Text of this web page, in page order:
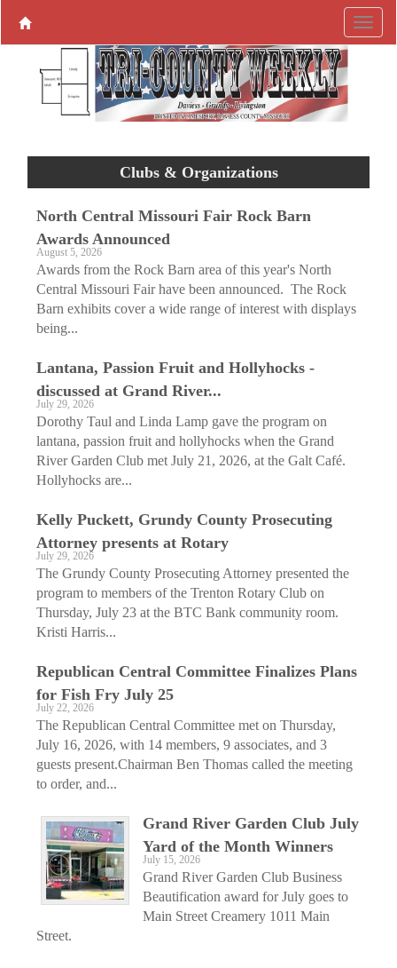
Clubs & Organizations
North Central Missouri Fair Rock Barn
Awards Announced
August 5, 2026
Awards from the Rock Barn area of this year's North
Central Missouri Fair have been announced. The Rock
Barn exhibits cover a wide range of interest with displays
being...
Lantana, Passion Fruit and Hollyhocks ­
discussed at Grand River...
July 29, 2026
Dorothy Taul and Linda Lamp gave the program on
lantana, passion fruit and hollyhocks when the Grand
River Garden Club met July 21, 2026, at the Galt Café.
Hollyhocks are...
Kelly Puckett, Grundy County Prosecuting
Attorney presents at Rotary
July 29, 2026
The Grundy County Prosecuting Attorney presented the
program to members of the Trenton Rotary Club on
Thursday, July 23 at the BTC Bank community room.
Kristi Harris...
Republican Central Committee Finalizes Plans
for Fish Fry July 25
July 22, 2026
The Republican Central Committee met on Thursday,
July 16, 2026, with 14 members, 9 associates, and 3
guests present.Chairman Ben Thomas called the meeting
to order, and...
Grand River Garden Club July
Yard of the Month Winners
July 15, 2026
Grand River Garden Club Business
Beautification award for July goes to
Main Street Creamery 1011 Main
Street.